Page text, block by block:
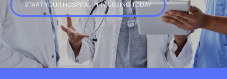
START YOUR HOSPITAL PRIVILEGING TODAY